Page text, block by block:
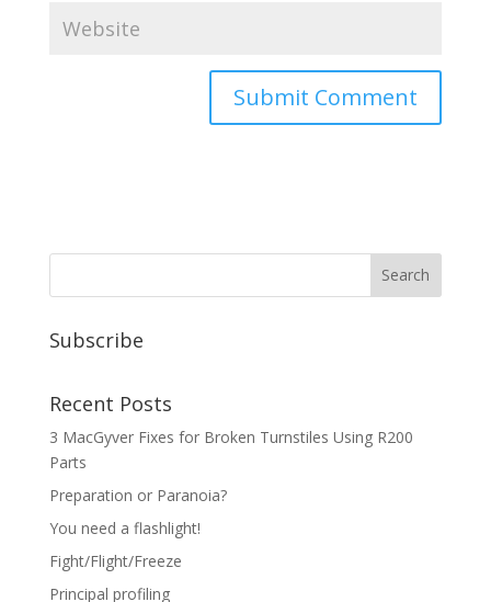
Subscribe
Recent Posts
3 MacGyver Fixes for Broken Turnstiles Using R200
Parts
Preparation or Paranoia?
You need a flashlight!
Fight/Flight/Freeze
Principal profiling